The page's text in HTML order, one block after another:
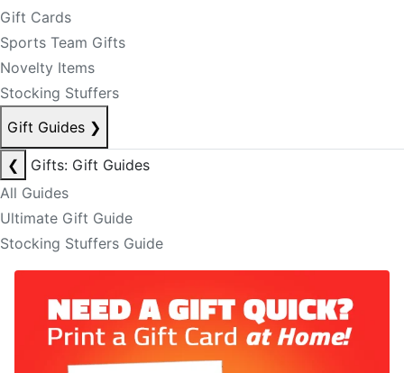
Gift Cards
Sports Team Gifts
Novelty Items
Stocking Stuffers
Gift Guides ❯
❮
Gifts: Gift Guides
All Guides
Ultimate Gift Guide
Stocking Stuffers Guide